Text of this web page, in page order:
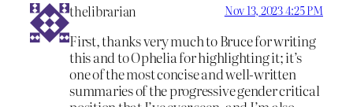
thelibrarian Nov 13, 2023 4:25 PM
First, thanks very much to Bruce for writing
this and to Ophelia for highlighting it; it’s
one of the most concise and well-written
summaries of the progressive gender critical